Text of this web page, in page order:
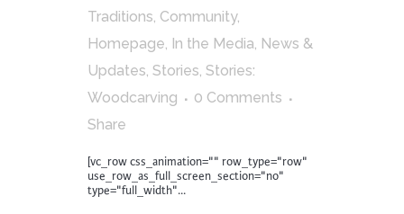
Traditions, Community,
Homepage, In the Media, News &
Updates, Stories, Stories:
Woodcarving
0 Comments
Share
[vc_row css_animation="" row_type="row"
use_row_as_full_screen_section="no"
type="full_width"...